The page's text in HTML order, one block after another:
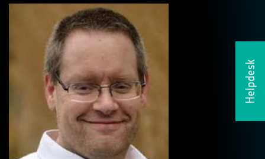
Helpdesk